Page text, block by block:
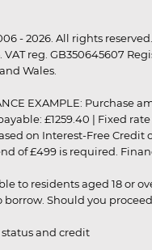
- 2026. All rights reserved.
VAT reg. GB350645607
Wales.
EXAMPLE:
£1259.40 | Fixed
on Interest-Free
of £499 is required.
to residents aged 18 or
Should you
and credit